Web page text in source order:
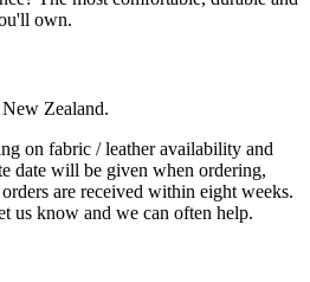
own.
Zealand.
on fabric / leather availability and
date will be given when ordering,
are received within eight weeks.
us know and we can often help.